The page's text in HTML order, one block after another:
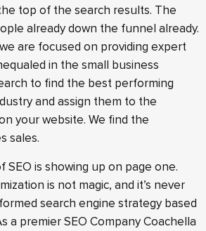
top of the search results. The
already down the funnel already.
are focused on providing expert
in the small business
to find the best performing
and assign them to the
your website. We find the
sales.
SEO is showing up on page one.
is not magic, and it’s never
search engine strategy based
a premier SEO Company Coachella